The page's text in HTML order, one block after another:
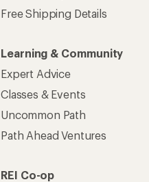
Free Shipping Details
Learning & Community
Expert Advice
Classes & Events
Uncommon Path
Path Ahead Ventures
REI Co-op